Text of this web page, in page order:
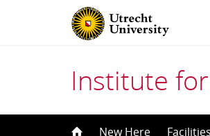
Institute
New Here Facilities